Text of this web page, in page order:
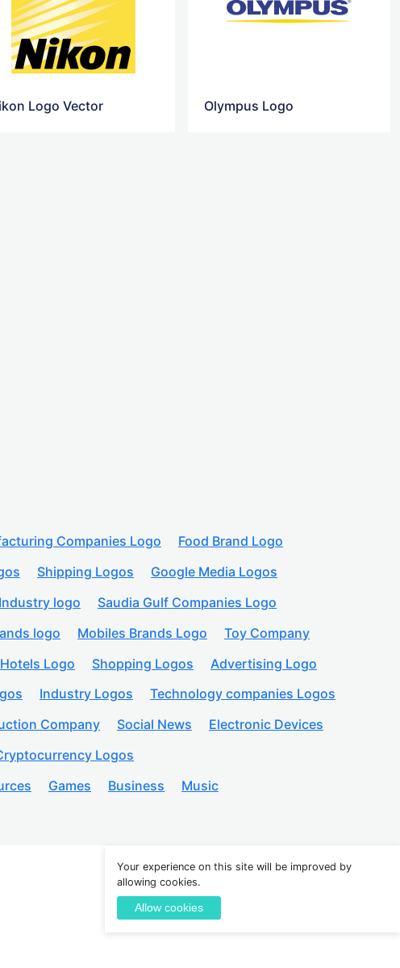
Logo Vector Olympus Logo
Companies Logo
Food Brand Logo
Shipping Logos
Google Media Logos
logo
Saudia Gulf Companies Logo
logo Mobiles Brands Logo
Toy Company
Hotels Logo Shopping Logos
Advertising Logo
Industry Logos
Technology companies Logos
Company Social News
Electronic Devices
Logos
Games Business Music
Your experience on this site will be improved by
allowing cookies.
Allow cookies